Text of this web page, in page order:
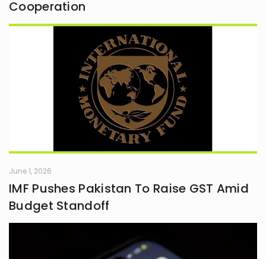
Cooperation
June 1, 2026
IMF Pushes Pakistan To Raise GST Amid
Budget Standoff